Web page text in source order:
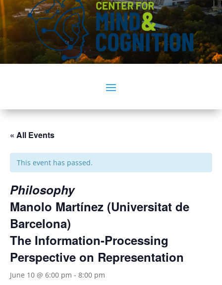
« All Events
This event has passed.
Philosophy
Manolo Martínez (Universitat de
Barcelona)
The Information-Processing
Perspective on Representation
June 10 @ 6:00 pm - 8:00 pm